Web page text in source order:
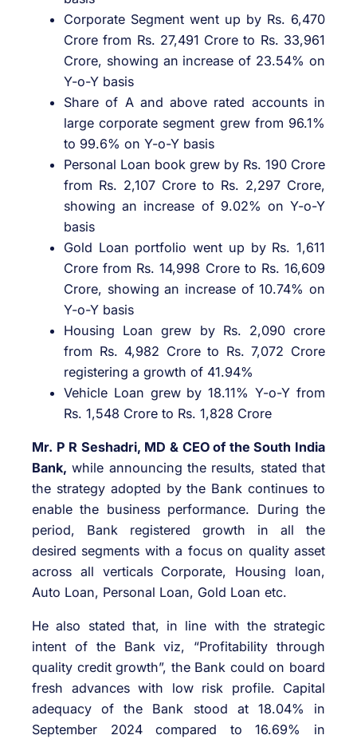
Corporate Segment went up by Rs. 6,470
Crore from Rs. 27,491 Crore to Rs. 33,961
Crore, showing an increase of 23.54% on
Y-o-Y basis
Share of A and above rated accounts in
large corporate segment grew from 96.1%
to 99.6% on Y-o-Y basis
Personal Loan book grew by Rs. 190 Crore
from Rs. 2,107 Crore to Rs. 2,297 Crore,
showing an increase of 9.02% on Y-o-Y
basis
Gold Loan portfolio went up by Rs. 1,611
Crore from Rs. 14,998 Crore to Rs. 16,609
Crore, showing an increase of 10.74% on
Y-o-Y basis
Housing Loan grew by Rs. 2,090 crore
from Rs. 4,982 Crore to Rs. 7,072 Crore
registering a growth of 41.94%
Vehicle Loan grew by 18.11% Y-o-Y from
Rs. 1,548 Crore to Rs. 1,828 Crore
Mr. P R Seshadri, MD & CEO of the South India
Bank, while announcing the results, stated that
the strategy adopted by the Bank continues to
enable the business performance. During the
period, Bank registered growth in all the
desired segments with a focus on quality asset
across all verticals Corporate, Housing loan,
Auto Loan, Personal Loan, Gold Loan etc.
He also stated that, in line with the strategic
intent of the Bank viz, “Profitability through
quality credit growth”, the Bank could on board
fresh advances with low risk profile. Capital
adequacy of the Bank stood at 18.04% in
September 2024 compared to 16.69% in